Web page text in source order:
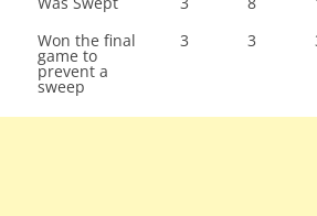
Won the final
game to
prevent a
sweep
3 3